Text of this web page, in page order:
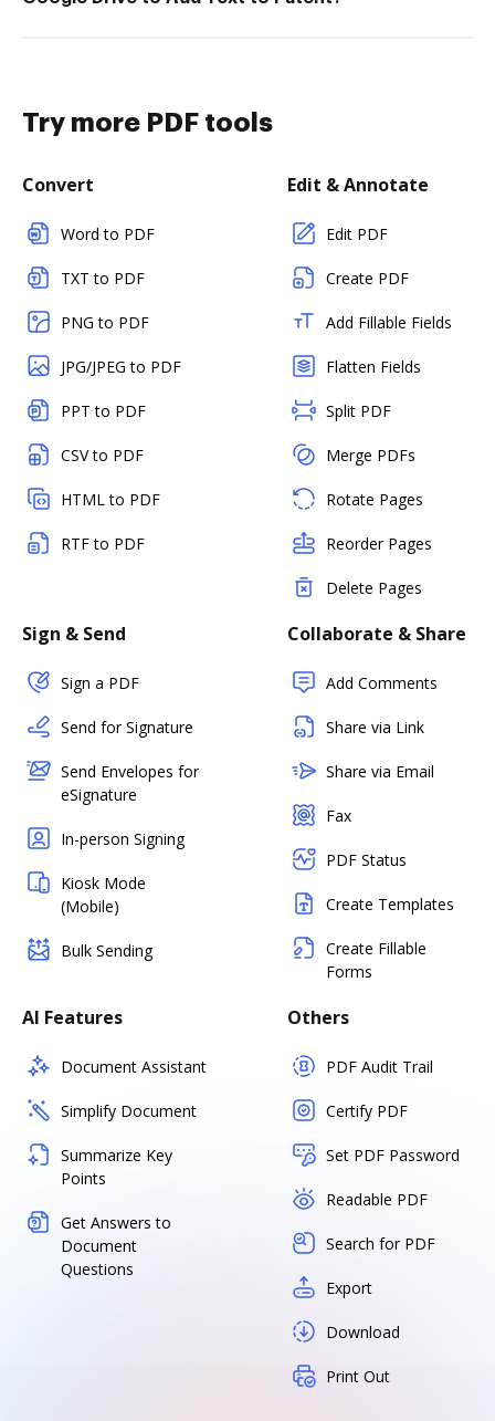
Try more PDF tools
Convert
Word to PDF
TXT to PDF
PNG to PDF
JPG/JPEG to PDF
PPT to PDF
CSV to PDF
HTML to PDF
RTF to PDF
Edit & Annotate
Edit PDF
Create PDF
Add Fillable Fields
Flatten Fields
Split PDF
Merge PDFs
Rotate Pages
Reorder Pages
Delete Pages
Sign & Send
Sign a PDF
Send for Signature
Send Envelopes for
eSignature
In-person Signing
Kiosk Mode
(Mobile)
Bulk Sending
Collaborate & Share
Add Comments
Share via Link
Share via Email
Fax
PDF Status
Create Templates
Create Fillable
Forms
AI Features
Document Assistant
Simplify Document
Summarize Key
Points
Get Answers to
Document
Questions
Others
PDF Audit Trail
Certify PDF
Set PDF Password
Readable PDF
Search for PDF
Export
Download
Print Out